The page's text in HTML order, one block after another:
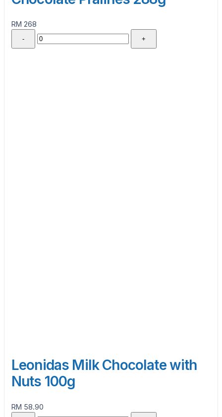
RM 268
- +
Leonidas Milk Chocolate with
Nuts 100g
RM 58.90